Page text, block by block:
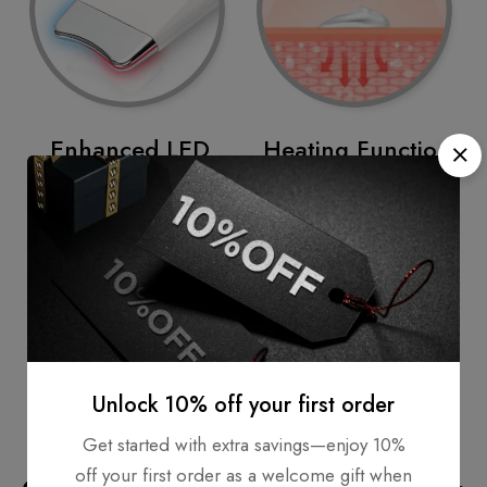
Enhanced LED
Care
The LED wavelengths of
RED LED (620 mm) and
BLUE LED (470 mm)
help illuminate the skin
widely and make it
healthy and shiny.
Heating Function
The temperature of
40°C helps to create
synergy effects by
improvement of skin
blood circulation and
muscle relaxation.
Unlock 10% off your first order
Get started with extra savings—enjoy 10%
off your first order as a welcome gift when